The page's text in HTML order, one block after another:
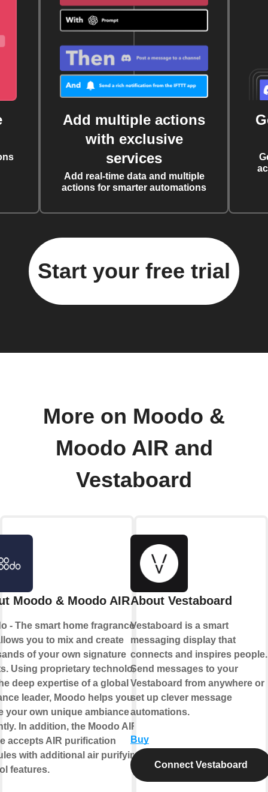
Add multiple actions
with exclusive
services
Add real-time data and multiple
actions for smarter automations
Start your free trial
More on Moodo &
Moodo AIR and
Vestaboard
Moodo & Moodo AIR
- The smart home fragrance box
you to mix and create
of your own signature
Using proprietary technology
deep expertise of a global
leader, Moodo helps you to
your own unique ambiance
In addition, the Moodo AIR
accepts AIR purification
with additional air purifying
features.
About Vestaboard
Vestaboard is a smart
messaging display that
connects and inspires people.
Send messages to your
Vestaboard from anywhere or
set up clever message
automations.
Buy
Connect Vestaboard